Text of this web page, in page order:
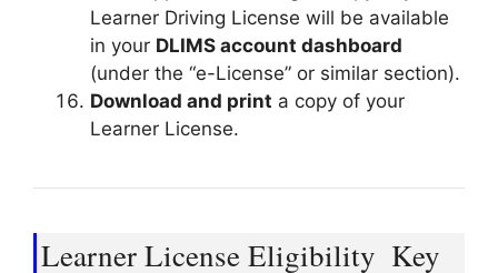
Learner Driving License will be available
in your DLIMS account dashboard
(under the “e-License” or similar section).
Download and print a copy of your
Learner License.
Learner License Eligibility Key